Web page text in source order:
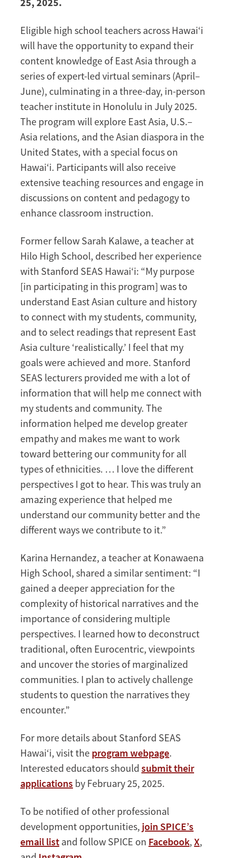
Eligible high school teachers across Hawai‘i
will have the opportunity to expand their
content knowledge of East Asia through a
series of expert-led virtual seminars (April–
June), culminating in a three-day, in-person
teacher institute in Honolulu in July 2025.
The program will explore East Asia, U.S.–
Asia relations, and the Asian diaspora in the
United States, with a special focus on
Hawai‘i. Participants will also receive
extensive teaching resources and engage in
discussions on content and pedagogy to
enhance classroom instruction.
Former fellow Sarah Kalawe, a teacher at
Hilo High School, described her experience
with Stanford SEAS Hawai‘i: “My purpose
[in participating in this program] was to
understand East Asian culture and history
to connect with my students, community,
and to select readings that represent East
Asia culture ‘realistically.’ I feel that my
goals were achieved and more. Stanford
SEAS lecturers provided me with a lot of
information that will help me connect with
my students and community. The
information helped me develop greater
empathy and makes me want to work
toward bettering our community for all
types of ethnicities. … I love the different
perspectives I got to hear. This was truly an
amazing experience that helped me
understand our community better and the
different ways we contribute to it.”
Karina Hernandez, a teacher at Konawaena
High School, shared a similar sentiment: “I
gained a deeper appreciation for the
complexity of historical narratives and the
importance of considering multiple
perspectives. I learned how to deconstruct
traditional, often Eurocentric, viewpoints
and uncover the stories of marginalized
communities. I plan to actively challenge
students to question the narratives they
encounter.”
For more details about Stanford SEAS
Hawai‘i, visit the program webpage.
Interested educators should submit their
applications by February 25, 2025.
To be notified of other professional
development opportunities, join SPICE’s
email list and follow SPICE on Facebook, X,